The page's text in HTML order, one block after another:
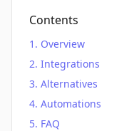
Contents
Overview
Integrations
Alternatives
Automations
FAQ